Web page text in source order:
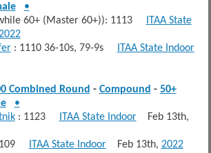
•
60+ (Master 60+)): 1113
ITAA State
: 1110 36-10s, 79-9s
ITAA State Indoor
Combined Round - Compound - 50+
•
: 1123 ITAA State IndoorFeb 13th,
ITAA State IndoorFeb 13th, 2022